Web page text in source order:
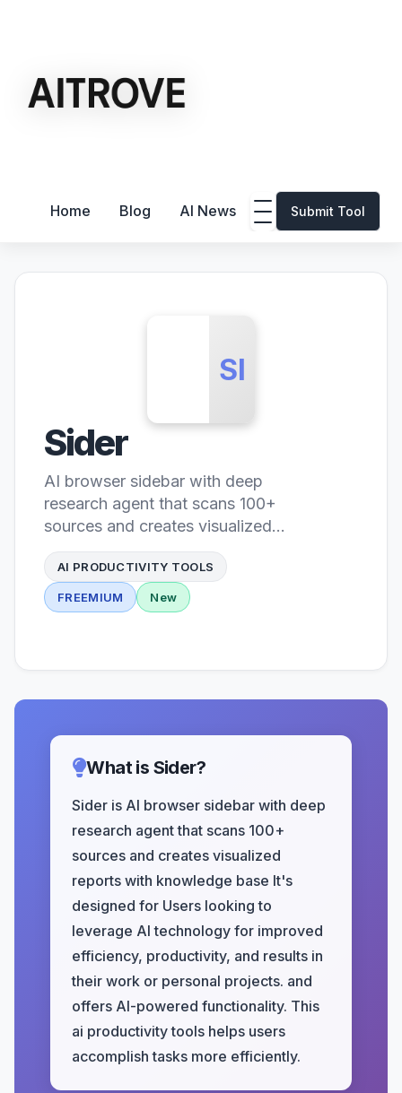
Home Blog AI News Submit Tool
SI
Sider
AI browser sidebar with deep
research agent that scans 100+
sources and creates visualized
reports with knowledge base
AI PRODUCTIVITY TOOLS
FREEMIUM New
What is Sider?
Sider is AI browser sidebar with deep
research agent that scans 100+
sources and creates visualized
reports with knowledge base It's
designed for Users looking to
leverage AI technology for improved
efficiency, productivity, and results in
their work or personal projects. and
offers AI-powered functionality. This
ai productivity tools helps users
accomplish tasks more efficiently.